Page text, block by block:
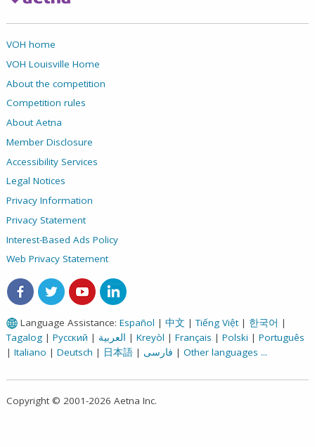
VOH home
VOH Louisville Home
About the competition
Competition rules
About Aetna
Member Disclosure
Accessibility Services
Legal Notices
Privacy Information
Privacy Statement
Interest-Based Ads Policy
Web Privacy Statement
Aetna on Facebook
Aetna on TwitterAetna on Youtube
Language Assistance:Español |中文 |Tiếng Việt| 한국어 |
Tagalog |Русский | العربية |Kreyòl |Français |Polski |Português
|Italiano |Deutsch | 日本語 | فارسی |Other languages ...
Copyright © 2001-2026 Aetna Inc.